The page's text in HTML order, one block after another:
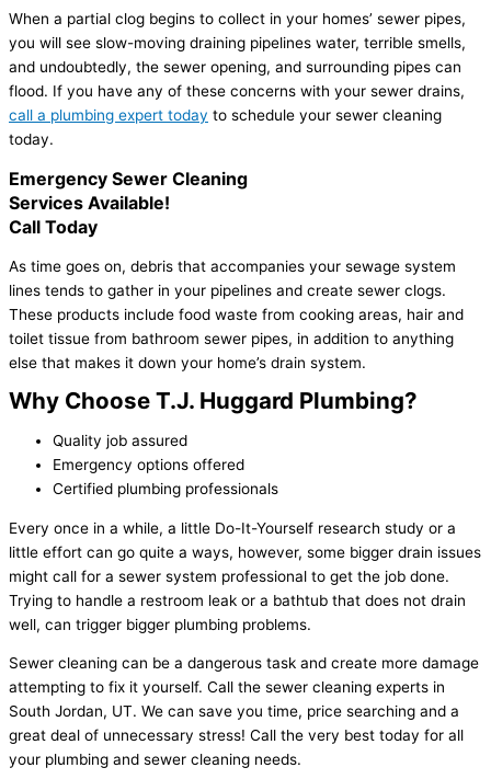
When a partial clog begins to collect in your homes’ sewer pipes,
you will see slow-moving draining pipelines water, terrible smells,
and undoubtedly, the sewer opening, and surrounding pipes can
flood. If you have any of these concerns with your sewer drains,
call a plumbing expert today to schedule your sewer cleaning
today.
Emergency Sewer Cleaning
Services Available!
Call Today
As time goes on, debris that accompanies your sewage system
lines tends to gather in your pipelines and create sewer clogs.
These products include food waste from cooking areas, hair and
toilet tissue from bathroom sewer pipes, in addition to anything
else that makes it down your home’s drain system.
Why Choose T.J. Huggard Plumbing?
Quality job assured
Emergency options offered
Certified plumbing professionals
Every once in a while, a little Do-It-Yourself research study or a
little effort can go quite a ways, however, some bigger drain issues
might call for a sewer system professional to get the job done.
Trying to handle a restroom leak or a bathtub that does not drain
well, can trigger bigger plumbing problems.
Sewer cleaning can be a dangerous task and create more damage
attempting to fix it yourself. Call the sewer cleaning experts in
South Jordan, UT. We can save you time, price searching and a
great deal of unnecessary stress! Call the very best today for all
your plumbing and sewer cleaning needs.